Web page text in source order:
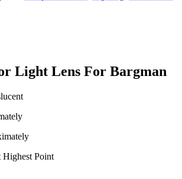
Light Lens For Bargman
Highest Point